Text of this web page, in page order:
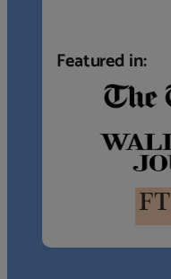
Featured in: